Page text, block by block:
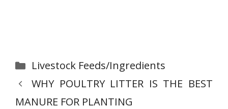
Categories
Livestock Feeds/Ingredients
WHY POULTRY LITTER IS THE BEST
MANURE FOR PLANTING